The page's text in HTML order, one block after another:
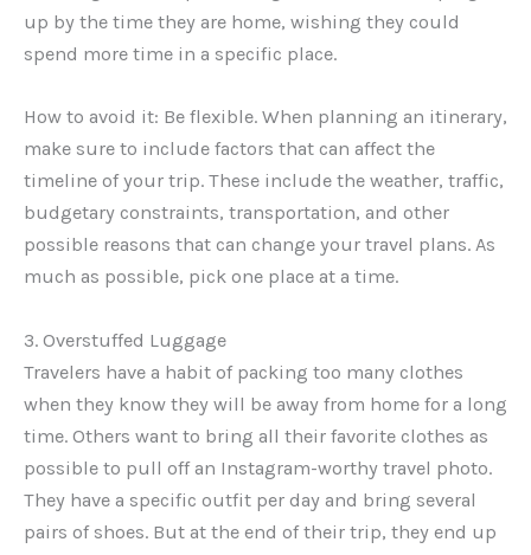
up by the time they are home, wishing they could
spend more time in a specific place.
How to avoid it: Be flexible. When planning an itinerary,
make sure to include factors that can affect the
timeline of your trip. These include the weather, traffic,
budgetary constraints, transportation, and other
possible reasons that can change your travel plans. As
much as possible, pick one place at a time.
3. Overstuffed Luggage
Travelers have a habit of packing too many clothes
when they know they will be away from home for a long
time. Others want to bring all their favorite clothes as
possible to pull off an Instagram-worthy travel photo.
They have a specific outfit per day and bring several
pairs of shoes. But at the end of their trip, they end up